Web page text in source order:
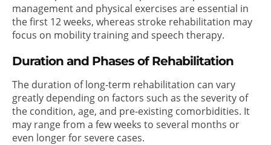
management and physical exercises are essential in
the first 12 weeks, whereas stroke rehabilitation may
focus on mobility training and speech therapy.
Duration and Phases of Rehabilitation
The duration of long-term rehabilitation can vary
greatly depending on factors such as the severity of
the condition, age, and pre-existing comorbidities. It
may range from a few weeks to several months or
even longer for severe cases.